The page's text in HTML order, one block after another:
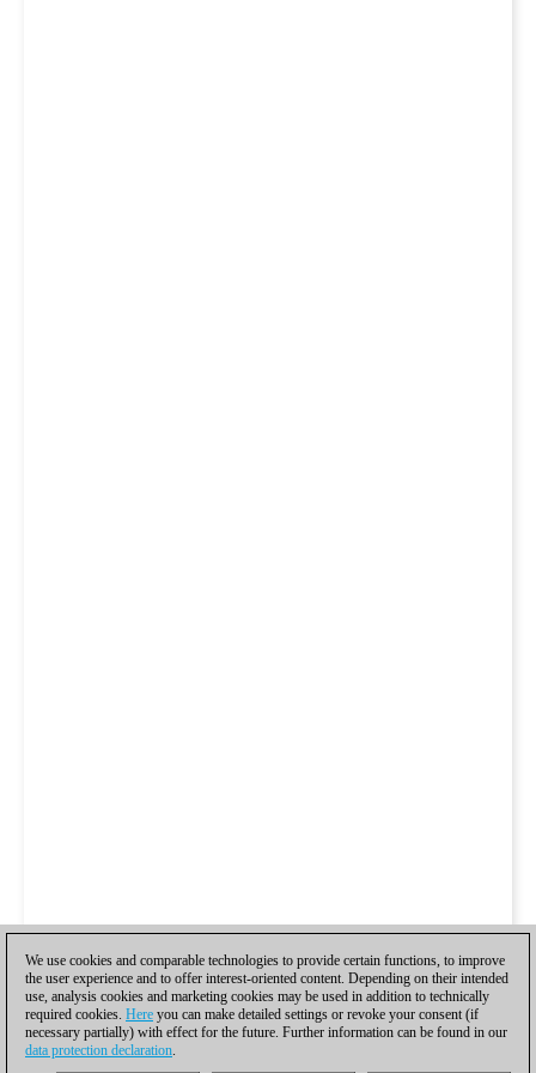
We use cookies and comparable technologies to provide certain functions, to improve
the user experience and to offer interest-oriented content. Depending on their intended
use, analysis cookies and marketing cookies may be used in addition to technically
required cookies. Here you can make detailed settings or revoke your consent (if
necessary partially) with effect for the future. Further information can be found in our
data protection declaration.